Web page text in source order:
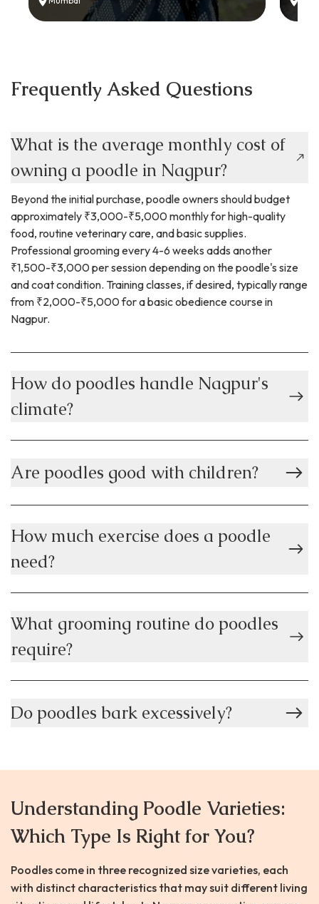
Frequently Asked Questions
What is the average monthly cost of
owning a poodle in Nagpur?
Beyond the initial purchase, poodle owners should budget
approximately ₹3,000-₹5,000 monthly for high-quality
food, routine veterinary care, and basic supplies.
Professional grooming every 4-6 weeks adds another
₹1,500-₹3,000 per session depending on the poodle's size
and coat condition. Training classes, if desired, typically range
from ₹2,000-₹5,000 for a basic obedience course in
Nagpur.
How do poodles handle Nagpur's
climate?
Are poodles good with children?
How much exercise does a poodle
need?
What grooming routine do poodles
require?
Do poodles bark excessively?
Understanding Poodle Varieties:
Which Type Is Right for You?
Poodles come in three recognized size varieties, each
with distinct characteristics that may suit different living